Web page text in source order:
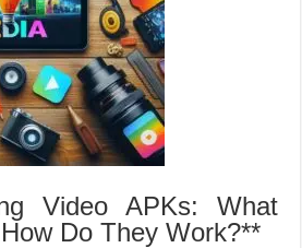
Video APKs: What
Do They Work?**